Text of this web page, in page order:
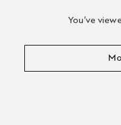
You’ve